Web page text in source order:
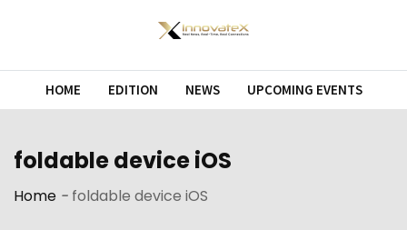
HOME EDITION NEWS UPCOMING EVENTS
foldable device iOS
Home - foldable device iOS